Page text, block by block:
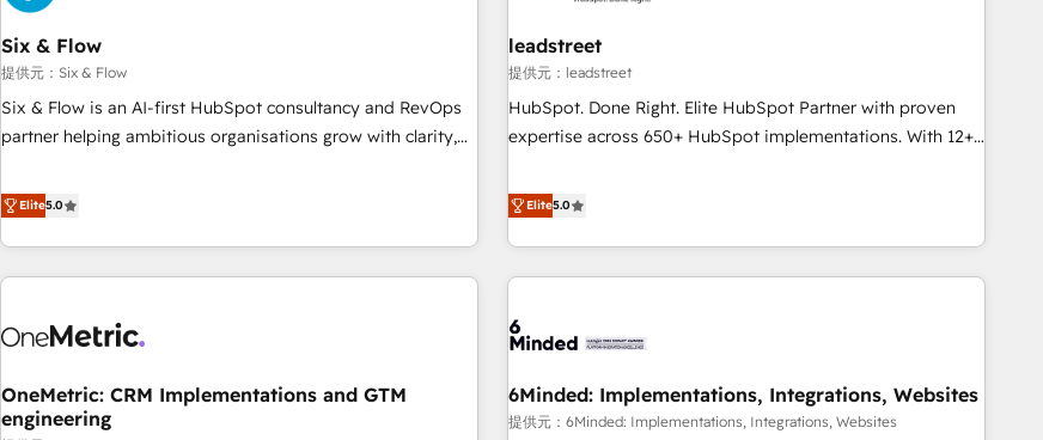
meaning we've been accredited by HubSpot and vetted by
the CCS, which means we can support public sector
companies as well the other ones listed in our profile. Our
services: - HubSpot implementation - HubSpot CMS
website build We can do lots of things. But everything we
customers - Make better decisions with data - Find a new
voice and reach more people - Get the most out of your
HubSpot agencies ⚙️ The strongest technical ability and
integration capabilities 💼 Consultative, long-term partners
who will embed ourselves into your business, processes
and systems 🏢 We specialise in working with mid-market
those with complex use cases 🏆 CRM Implementation,
Platform Enablement, Custom Integration and Onboarding
Accredited 🔐 ISO27001 & ISO9001 Certified
Six & Flow
提供元：Six & Flow
Six & Flow is an AI-first HubSpot consultancy and RevOps
partner helping ambitious organisations grow with clarity,
Netherlands, Ireland, and Canada, we’ve delivered
thousands of successful HubSpot projects for mid-market
and enterprise clients worldwide, with over 10 years
experience. We combine HubSpot, data, and AI to design
process, and technology for predictable, scalable revenue
architecture, AI enablement, and strategic marketing,
delivered through our proprietary FLAIR framework for
Elite5.0
leadstreet
提供元：leadstreet
HubSpot. Done Right. Elite HubSpot Partner with proven
expertise across 650+ HubSpot implementations. With 12+
platform to its fullest capacity, improve your current
HubSpot website, or build your new one.
Elite5.0
OneMetric: CRM Implementations and GTM
engineering
6Minded: Implementations, Integrations, Websites
提供元：6Minded: Implementations, Integrations, Websites